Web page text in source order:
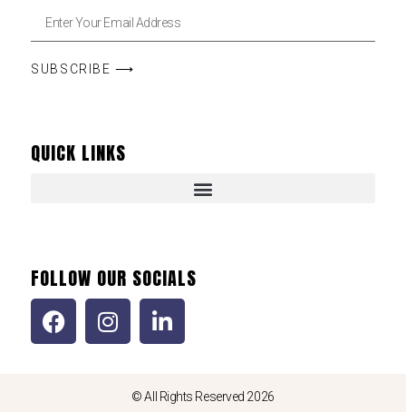
SUBSCRIBE ⟶
QUICK LINKS
FOLLOW OUR SOCIALS
© All Rights Reserved 2026